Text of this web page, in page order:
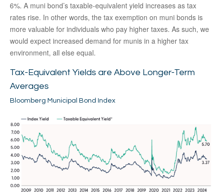
6%. A muni bond’s taxable-equivalent yield increases as tax
rates rise. In other words, the tax exemption on muni bonds is
more valuable for individuals who pay higher taxes. As such, we
would expect increased demand for munis in a higher tax
environment, all else equal.
Tax-Equivalent Yields are Above Longer-Term
Averages
Bloomberg Municipal Bond Index